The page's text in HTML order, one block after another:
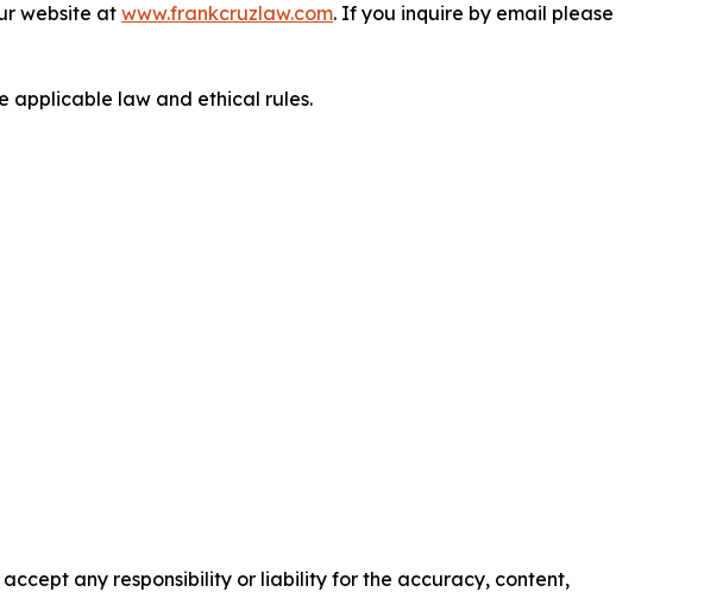
website at www.frankcruzlaw.com. If you inquire by email please
applicable law and ethical rules.
any responsibility or liability for the accuracy, content,